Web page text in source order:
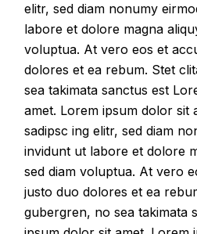
elitr, sed diam nonumy
labore et dolore magna
voluptua. At vero eos et
dolores et ea rebum. Stet
sea takimata sanctus est
amet. Lorem ipsum dolor sit
sadipsc ing elitr, sed diam
invidunt ut labore et dolore
sed diam voluptua. At vero
justo duo dolores et ea
gubergren, no sea takimata